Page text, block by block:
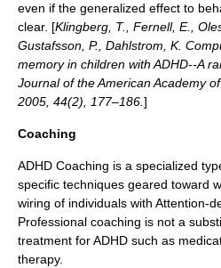
even if the generalized effect to
clear. [Klingberg, T., Fernell, E.,
Gustafsson, P., Dahlstrom, K.
memory in children with ADHD--A
Journal of the American Academy
2005, 44(2), 177–186. ]
Coaching
ADHD Coaching is a specialized
specific techniques geared toward
wiring of individuals with Attention-
Professional coaching is not a
treatment for ADHD such as
therapy.